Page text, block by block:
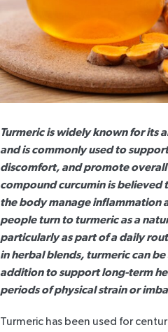
Turmeric is widely known for its
and is commonly used to
discomfort, and promote
compound curcumin is believed
the body manage inflammation
people turn to turmeric as a
particularly as part of a daily
in herbal blends, turmeric can
addition to support long-term
periods of physical strain or
Turmeric has been used for